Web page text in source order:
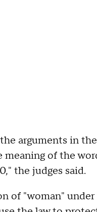
arguments in
of the
the judges said.
of "woman"